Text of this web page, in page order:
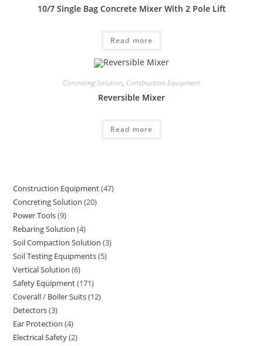
10/7 Single Bag Concrete Mixer With 2 Pole Lift
Read more
Concreting Solution, Construction Equipment
Reversible Mixer
Read more
Construction Equipment 4747
Concreting Solution 2020
Power Tools 99
products
Rebaring Solution 44
products
Soil Compaction Solution 33
Soil Testing Equipments 55
Vertical Solution 66
products
Safety Equipment 171171
products
Coverall / Boiler Suits 1212
Detectors 33
products
Ear Protection 44
products
Electrical Safety 22